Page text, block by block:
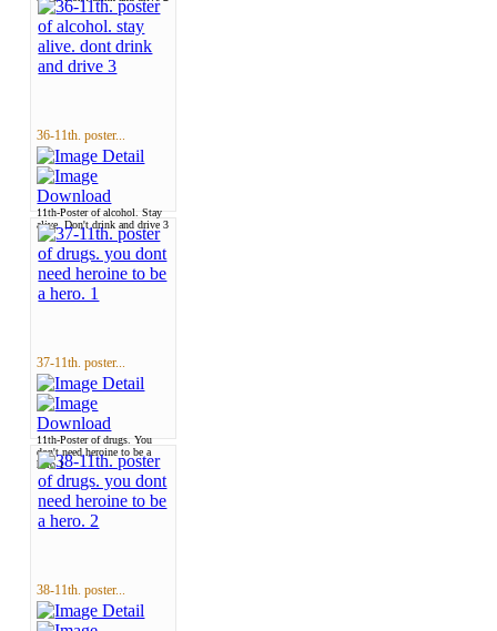
36-11th. poster...
11th-Poster of alcohol. Stay
alive. Don't drink and drive 3
37-11th. poster...
11th-Poster of drugs. You
don't need heroine to be a
hero 1
38-11th. poster...